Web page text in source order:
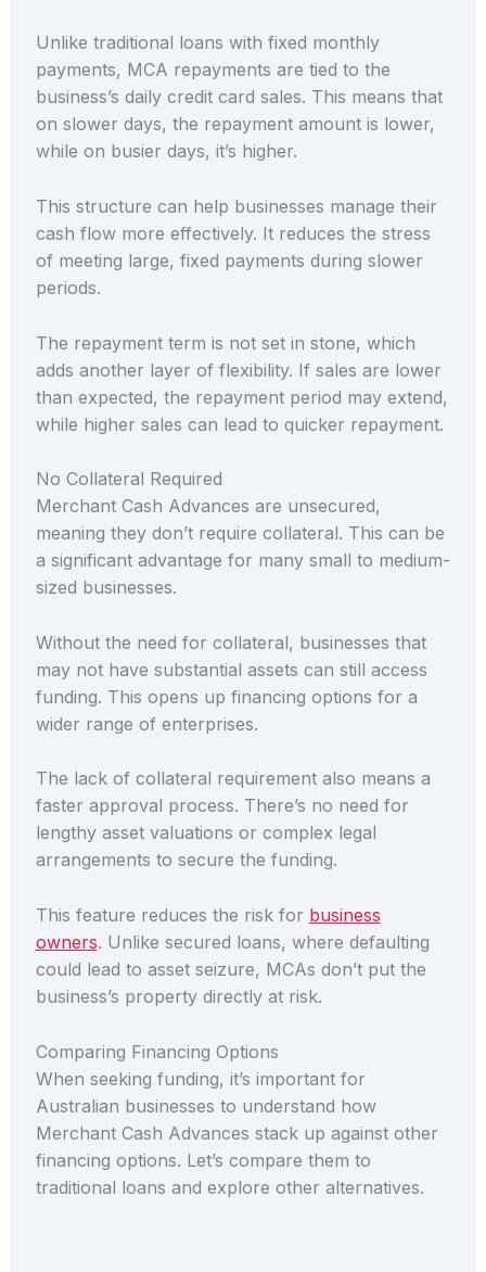
Unlike traditional loans with fixed monthly
payments, MCA repayments are tied to the
business’s daily credit card sales. This means that
on slower days, the repayment amount is lower,
while on busier days, it’s higher.
This structure can help businesses manage their
cash flow more effectively. It reduces the stress
of meeting large, fixed payments during slower
periods.
The repayment term is not set in stone, which
adds another layer of flexibility. If sales are lower
than expected, the repayment period may extend,
while higher sales can lead to quicker repayment.
No Collateral Required
Merchant Cash Advances are unsecured,
meaning they don’t require collateral. This can be
a significant advantage for many small to medium-
sized businesses.
Without the need for collateral, businesses that
may not have substantial assets can still access
funding. This opens up financing options for a
wider range of enterprises.
The lack of collateral requirement also means a
faster approval process. There’s no need for
lengthy asset valuations or complex legal
arrangements to secure the funding.
This feature reduces the risk for business
owners. Unlike secured loans, where defaulting
could lead to asset seizure, MCAs don’t put the
business’s property directly at risk.
Comparing Financing Options
When seeking funding, it’s important for
Australian businesses to understand how
Merchant Cash Advances stack up against other
financing options. Let’s compare them to
traditional loans and explore other alternatives.